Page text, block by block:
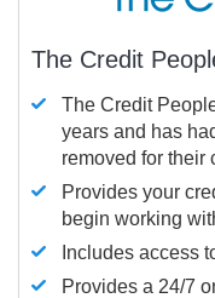
The Credit
The Credit
years and has
removed for their
Provides your
begin working
Includes access
Provides a 24/7